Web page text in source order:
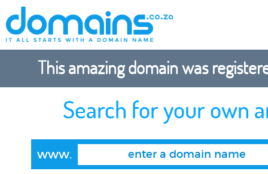
This amazing domain was
Search for your own
www.